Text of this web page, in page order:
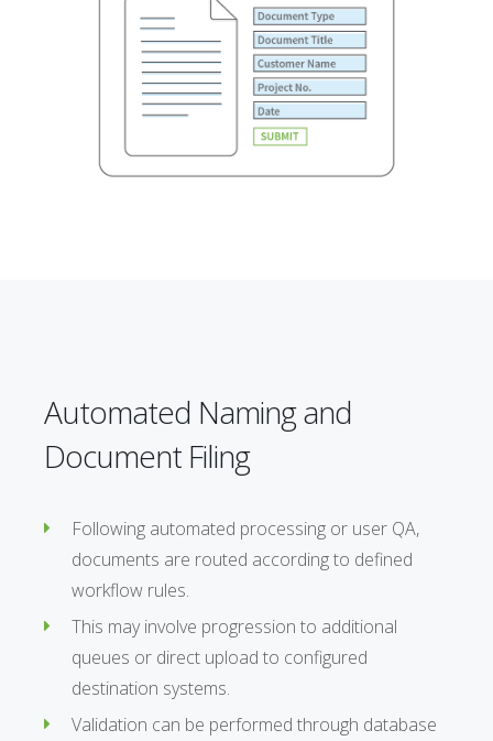
Automated Naming and
Document Filing
Following automated processing or user QA,
documents are routed according to defined
workflow rules.
This may involve progression to additional
queues or direct upload to configured
destination systems.
Validation can be performed through database